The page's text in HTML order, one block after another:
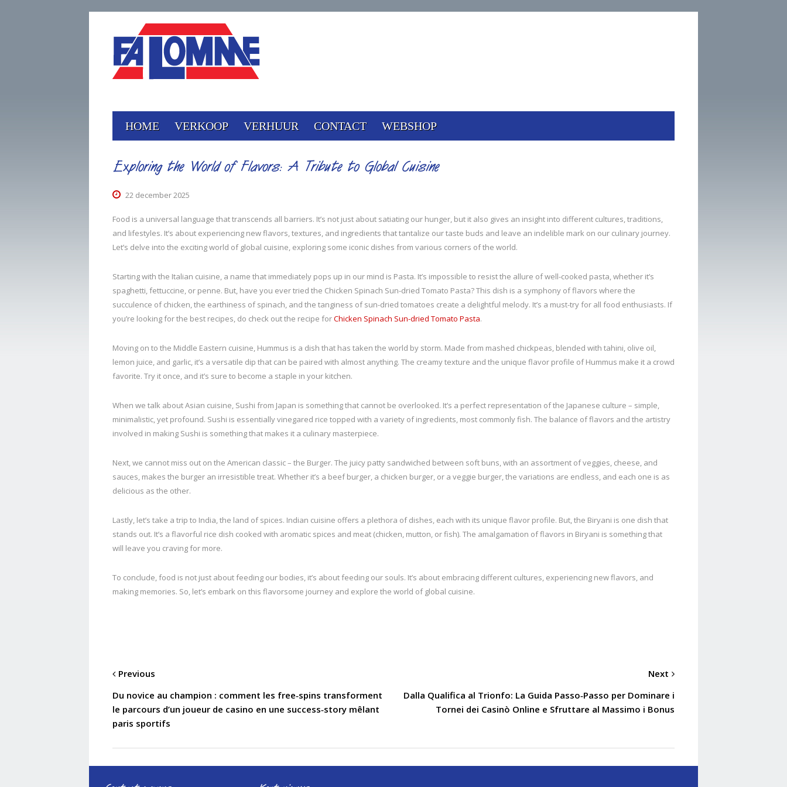
HOME VERKOOP VERHUUR CONTACT WEBSHOP
Exploring the World of Flavors: A Tribute to Global Cuisine
22 december 2025
Food is a universal language that transcends all barriers. It’s not just about satiating our hunger, but it also gives an insight into different cultures, traditions,
and lifestyles. It’s about experiencing new flavors, textures, and ingredients that tantalize our taste buds and leave an indelible mark on our culinary journey.
Let’s delve into the exciting world of global cuisine, exploring some iconic dishes from various corners of the world.
Starting with the Italian cuisine, a name that immediately pops up in our mind is Pasta. It’s impossible to resist the allure of well-cooked pasta, whether it’s
spaghetti, fettuccine, or penne. But, have you ever tried the Chicken Spinach Sun-dried Tomato Pasta? This dish is a symphony of flavors where the
succulence of chicken, the earthiness of spinach, and the tanginess of sun-dried tomatoes create a delightful melody. It’s a must-try for all food enthusiasts. If
you’re looking for the best recipes, do check out the recipe forChicken Spinach Sun-dried Tomato Pasta.
Moving on to the Middle Eastern cuisine, Hummus is a dish that has taken the world by storm. Made from mashed chickpeas, blended with tahini, olive oil,
lemon juice, and garlic, it’s a versatile dip that can be paired with almost anything. The creamy texture and the unique flavor profile of Hummus make it a crowd
favorite. Try it once, and it’s sure to become a staple in your kitchen.
When we talk about Asian cuisine, Sushi from Japan is something that cannot be overlooked. It’s a perfect representation of the Japanese culture – simple,
minimalistic, yet profound. Sushi is essentially vinegared rice topped with a variety of ingredients, most commonly fish. The balance of flavors and the artistry
involved in making Sushi is something that makes it a culinary masterpiece.
Next, we cannot miss out on the American classic – the Burger. The juicy patty sandwiched between soft buns, with an assortment of veggies, cheese, and
sauces, makes the burger an irresistible treat. Whether it’s a beef burger, a chicken burger, or a veggie burger, the variations are endless, and each one is as
delicious as the other.
Lastly, let’s take a trip to India, the land of spices. Indian cuisine offers a plethora of dishes, each with its unique flavor profile. But, the Biryani is one dish that
stands out. It’s a flavorful rice dish cooked with aromatic spices and meat (chicken, mutton, or fish). The amalgamation of flavors in Biryani is something that
will leave you craving for more.
To conclude, food is not just about feeding our bodies, it’s about feeding our souls. It’s about embracing different cultures, experiencing new flavors, and
making memories. So, let’s embark on this flavorsome journey and explore the world of global cuisine.
Previous
Du novice au champion : comment les free‑spins transforment
le parcours d’un joueur de casino en une success‑story mêlant
paris sportifs
Next
Dalla Qualifica al Trionfo: La Guida Passo‑Passo per Dominare i
Tornei dei Casinò Online e Sfruttare al Massimo i Bonus